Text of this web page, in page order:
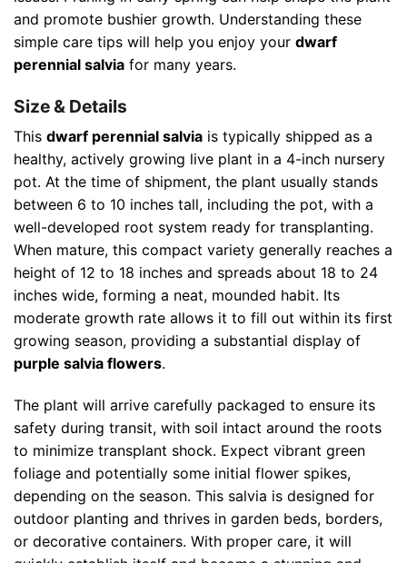
and promote bushier growth. Understanding these
simple care tips will help you enjoy your dwarf
perennial salvia for many years.
Size & Details
This dwarf perennial salvia is typically shipped as a
healthy, actively growing live plant in a 4-inch nursery
pot. At the time of shipment, the plant usually stands
between 6 to 10 inches tall, including the pot, with a
well-developed root system ready for transplanting.
When mature, this compact variety generally reaches a
height of 12 to 18 inches and spreads about 18 to 24
inches wide, forming a neat, mounded habit. Its
moderate growth rate allows it to fill out within its first
growing season, providing a substantial display of
purple salvia flowers.
The plant will arrive carefully packaged to ensure its
safety during transit, with soil intact around the roots
to minimize transplant shock. Expect vibrant green
foliage and potentially some initial flower spikes,
depending on the season. This salvia is designed for
outdoor planting and thrives in garden beds, borders,
or decorative containers. With proper care, it will